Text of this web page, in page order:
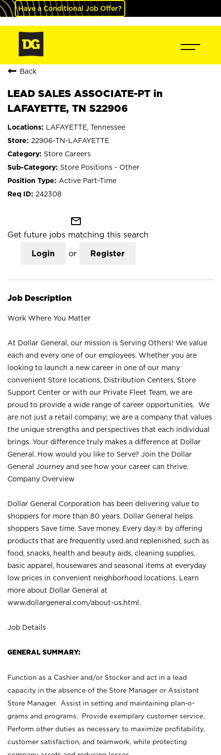
Have a Conditional Job Offer?
Back
LEAD SALES ASSOCIATE-PT in
LAFAYETTE, TN S22906
LAFAYETTE, Tennessee
22906-TN-LAFAYETTE
Store Careers
Store Positions - Other
Active Part-Time
242308
mail_outline
Get future jobs matching this search
Login or Register
Job Description
Work Where You Matter
At Dollar General, our mission is Serving Others! We value
each and every one of our employees. Whether you are
looking to launch a new career in one of our many
convenient Store locations, Distribution Centers, Store
Support Center or with our Private Fleet Team, we are
proud to provide a wide range of career opportunities. We
are not just a retail company; we are a company that values
the unique strengths and perspectives that each individual
brings. Your difference truly makes a difference at Dollar
General. How would you like to Serve? Join the Dollar
General Journey and see how your career can thrive.
Company Overview
Dollar General Corporation has been delivering value to
shoppers for more than 80 years. Dollar General helps
shoppers Save time. Save money. Every day.® by offering
products that are frequently used and replenished, such as
food, snacks, health and beauty aids, cleaning supplies,
basic apparel, housewares and seasonal items at everyday
low prices in convenient neighborhood locations. Learn
more about Dollar General at
www.dollargeneral.com/about-us.html .
Job Details
GENERAL SUMMARY:
Function as a Cashier and/or Stocker and act in a lead
capacity in the absence of the Store Manager or Assistant
Store Manager. Assist in setting and maintaining plan-o-
grams and programs. Provide exemplary customer service.
Perform other duties as necessary to maximize profitability,
customer satisfaction, and teamwork, while protecting